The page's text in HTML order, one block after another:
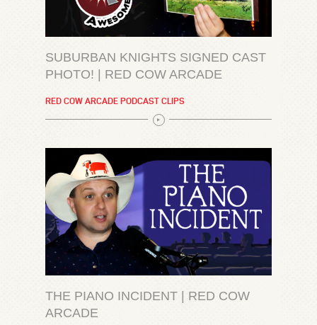
SUBURBAN KNIGHTS SIGNED CAST
PHOTO! | RED COW ARCADE
RED COW ARCADE PODCAST CLIPS
THE PIANO INCIDENT | RED COW
ARCADE